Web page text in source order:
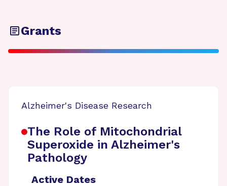
Grants
Alzheimer's Disease Research
The Role of Mitochondrial
Superoxide in Alzheimer's
Pathology
Active Dates